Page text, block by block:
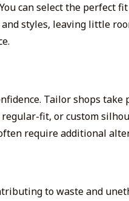
can select the
styles, leaving little
Tailor shops
fit, or custom
require additional
to waste and